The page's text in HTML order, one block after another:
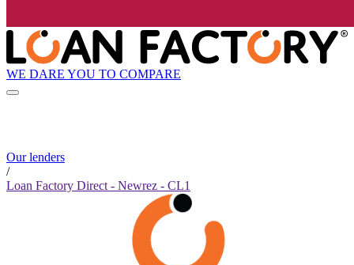
WE DARE YOU TO COMPARE
Our lenders
/
Loan Factory Direct - Newrez - CL1